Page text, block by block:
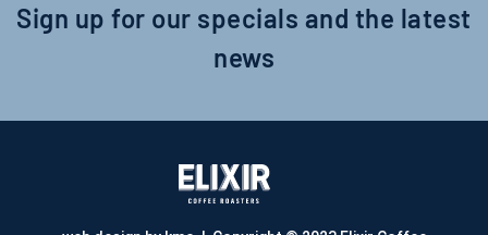
Sign up for our specials and the latest
news